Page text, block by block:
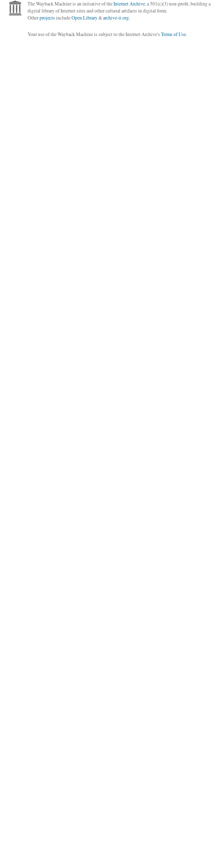
The Wayback Machine is an initiative of theInternet Archive, a 501(c)(3) non-profit, building a
digital library of Internet sites and other cultural artifacts in digital form.
OtherprojectsincludeOpen Library&archive-it.org.
Your use of the Wayback Machine is subject to the Internet Archive'sTerms of Use.